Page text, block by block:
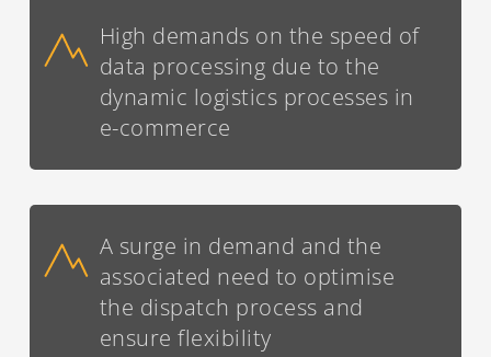
High demands on the speed of
data processing due to the
dynamic logistics processes in
e-commerce
A surge in demand and the
associated need to optimise
the dispatch process and
ensure flexibility